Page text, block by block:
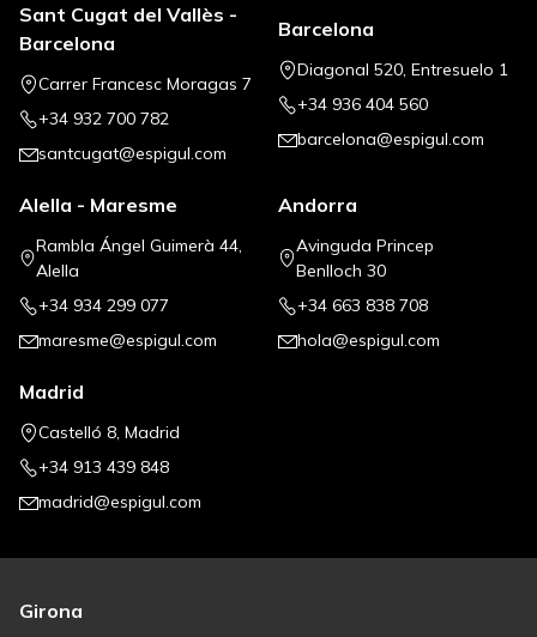
Sant Cugat del Vallès -
Barcelona
Carrer Francesc Moragas 7
+34 932 700 782
santcugat@espigul.com
Barcelona
Diagonal 520, Entresuelo 1
+34 936 404 560
barcelona@espigul.com
Alella - Maresme
Rambla Ángel Guimerà 44,
Alella
+34 934 299 077
maresme@espigul.com
Andorra
Avinguda Princep
Benlloch 30
+34 663 838 708
hola@espigul.com
Madrid
Castelló 8, Madrid
+34 913 439 848
madrid@espigul.com
Girona